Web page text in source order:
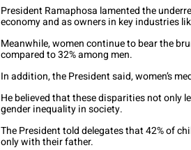
President Ramaphosa lamented the
economy and as owners in key industries
Meanwhile, women continue to bear the
compared to 32% among men.
In addition, the President said, women’s
He believed that these disparities not only
gender inequality in society.
The President told delegates that 42% of
only with their father.